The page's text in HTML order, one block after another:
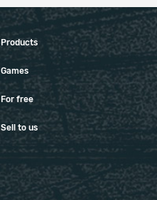
Products
Games
For free
Sell to us